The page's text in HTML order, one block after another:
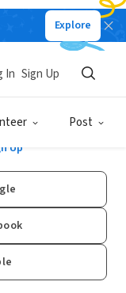
Explore
Post
In Sign Up
Up